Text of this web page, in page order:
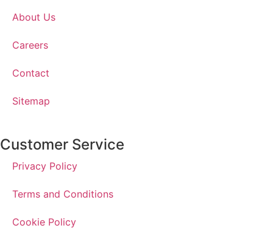
About Us
Careers
Contact
Sitemap
Customer Service
Privacy Policy
Terms and Conditions
Cookie Policy